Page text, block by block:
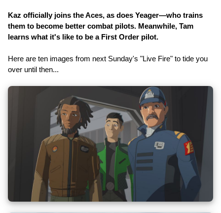
Kaz officially joins the Aces, as does Yeager—who trains
them to become better combat pilots. Meanwhile, Tam
learns what it's like to be a First Order pilot.
Here are ten images from next Sunday's "Live Fire" to tide you
over until then...